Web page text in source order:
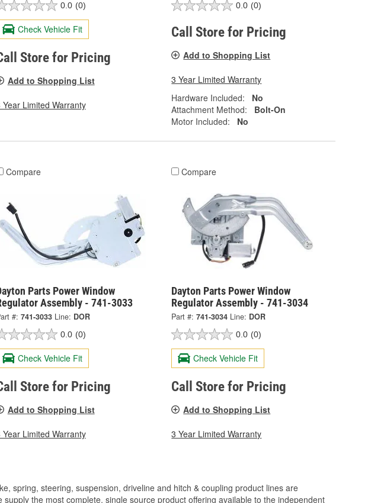
0.0 (0)
Check Vehicle Fit
Store for Pricing
Add to Shopping List
Year Limited Warranty
0.0 (0)
Call Store for Pricing
Add to Shopping List
3 Year Limited Warranty
Hardware Included:
No
Attachment Method:
Bolt-On
Motor Included:
No
Compare
Parts Power Window
Assembly - 741-3033
#: 741-3033 Line: DOR
0.0 (0)
Check Vehicle Fit
Store for Pricing
Add to Shopping List
Year Limited Warranty
Compare
Dayton Parts Power Window
Regulator Assembly - 741-3034
Part #: 741-3034 Line: DOR
0.0 (0)
Check Vehicle Fit
Call Store for Pricing
Add to Shopping List
3 Year Limited Warranty
spring, steering, suspension, driveline and hitch & coupling product lines are
the most complete, single source product offering available to the independent